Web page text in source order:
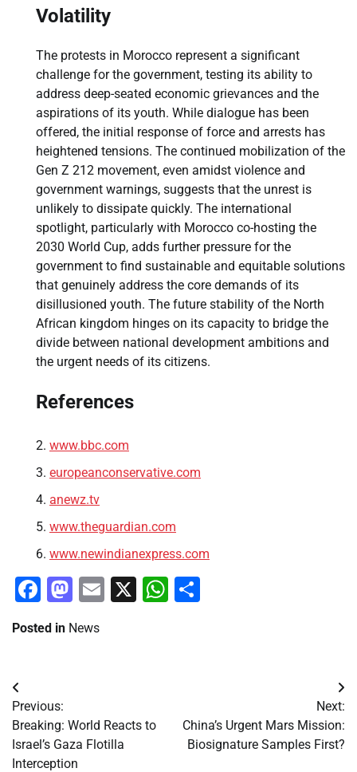
Volatility
The protests in Morocco represent a significant
challenge for the government, testing its ability to
address deep-seated economic grievances and the
aspirations of its youth. While dialogue has been
offered, the initial response of force and arrests has
heightened tensions. The continued mobilization of the
Gen Z 212 movement, even amidst violence and
government warnings, suggests that the unrest is
unlikely to dissipate quickly. The international
spotlight, particularly with Morocco co-hosting the
2030 World Cup, adds further pressure for the
government to find sustainable and equitable solutions
that genuinely address the core demands of its
disillusioned youth. The future stability of the North
African kingdom hinges on its capacity to bridge the
divide between national development ambitions and
the urgent needs of its citizens.
References
www.bbc.com
europeanconservative.com
anewz.tv
www.theguardian.com
www.newindianexpress.com
Facebook
Mastodon
Email
X WhatsApp
Posted in News
Post
navigation
Previous:
Breaking: World Reacts to
Israel’s Gaza Flotilla
Interception
Next:
China’s Urgent Mars Mission:
Biosignature Samples First?